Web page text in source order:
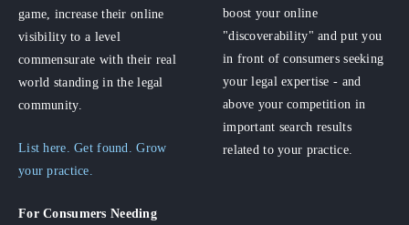
game, increase their online
visibility to a level
commensurate with their real
world standing in the legal
community.
List here. Get found. Grow
your practice.
For Consumers Needing
boost your online
"discoverability" and put you
in front of consumers seeking
your legal expertise - and
above your competition in
important search results
related to your practice.